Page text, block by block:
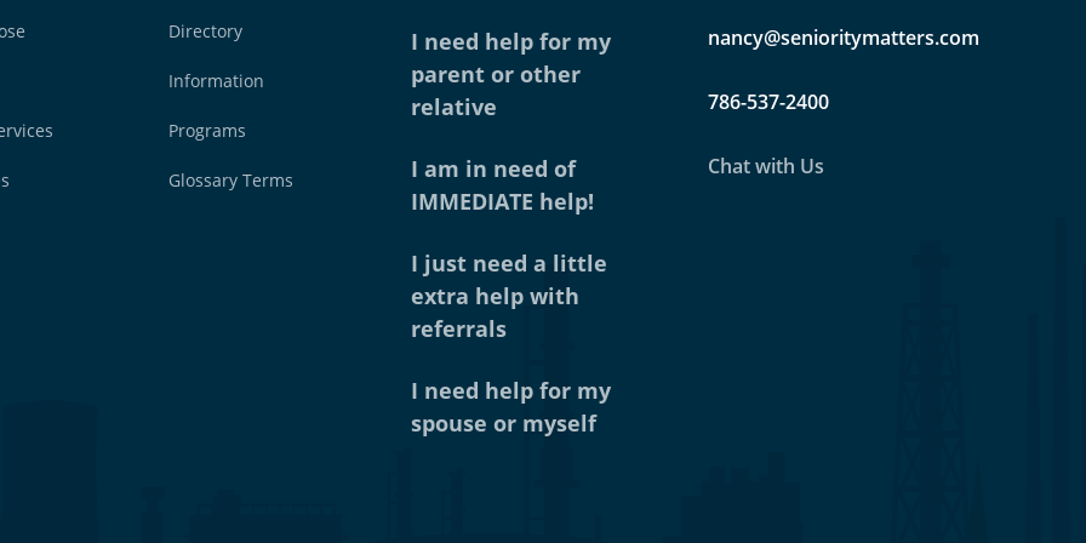
Directory
Information
Programs
Glossary Terms
I need help for my
parent or other
relative
I am in need of
IMMEDIATE help!
I just need a little
extra help with
referrals
I need help for my
spouse or myself
nancy@senioritymatters.com
786-537-2400
Chat with Us